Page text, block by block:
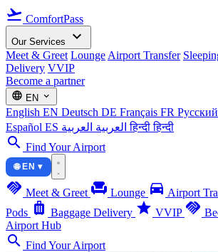
flight_takeoff ComfortPass
Our Services expand_more
Meet & Greet Lounge Airport Transfer
Delivery VVIP
Become a partner
language EN expand_more
English EN Deutsch DE Français FR Русский
Español ES العربية العربية हिन्दीहिन्दी
search Find Your Airport
🌐 EN ▾
handshake Meet & Greet chair Lounge directions_car Airport
Pods luggage Baggage Delivery star VVIP handshake
Airport Hub
search Find Your Airport